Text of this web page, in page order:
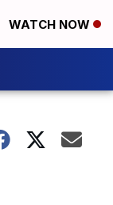
WATCH NOW